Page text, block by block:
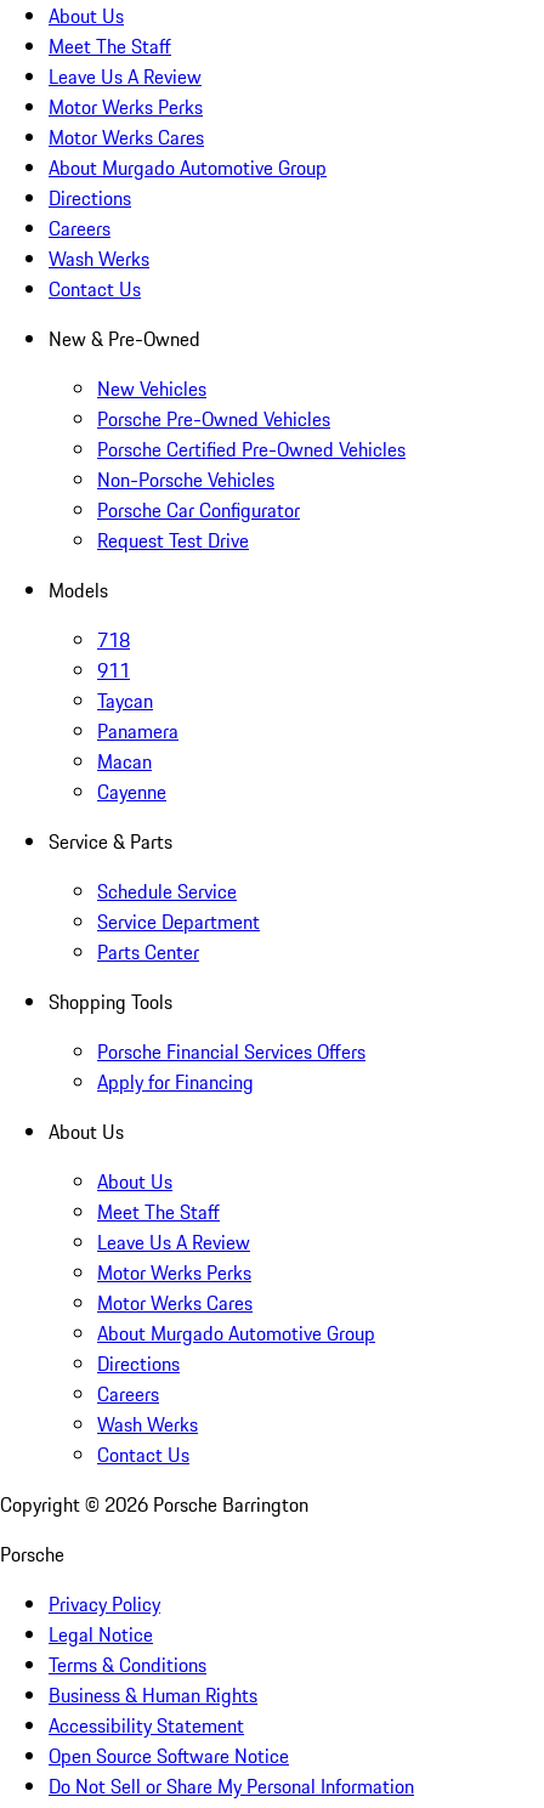
About Us
Meet The Staff
Leave Us A Review
Motor Werks Perks
Motor Werks Cares
About Murgado Automotive Group
Directions
Careers
Wash Werks
Contact Us
New & Pre-Owned
New Vehicles
Porsche Pre-Owned Vehicles
Porsche Certified Pre-Owned Vehicles
Non-Porsche Vehicles
Porsche Car Configurator
Request Test Drive
Models
718
911
Taycan
Panamera
Macan
Cayenne
Service & Parts
Schedule Service
Service Department
Parts Center
Shopping Tools
Porsche Financial Services Offers
Apply for Financing
About Us
About Us
Meet The Staff
Leave Us A Review
Motor Werks Perks
Motor Werks Cares
About Murgado Automotive Group
Directions
Careers
Wash Werks
Contact Us
Copyright © 2026 Porsche Barrington
Porsche
Privacy Policy
Legal Notice
Terms & Conditions
Business & Human Rights
Accessibility Statement
Open Source Software Notice
Do Not Sell or Share My Personal Information